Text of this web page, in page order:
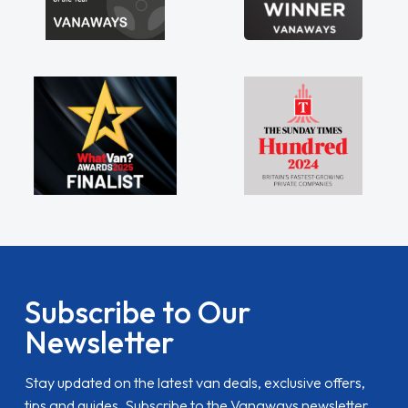
Subscribe to Our
Newsletter
Stay updated on the latest van deals, exclusive offers,